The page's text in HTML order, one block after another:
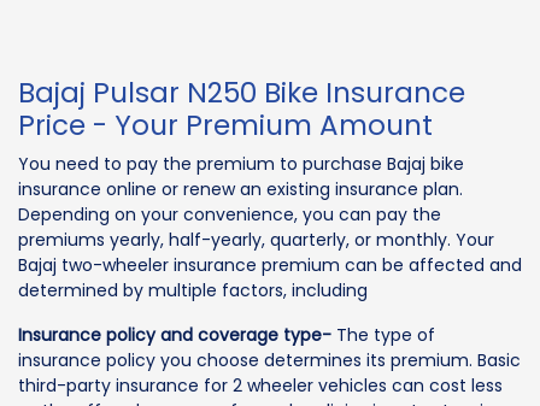
Bajaj Pulsar N250 Bike Insurance
Price - Your Premium Amount
You need to pay the premium to purchase Bajaj bike
insurance online or renew an existing insurance plan.
Depending on your convenience, you can pay the
premiums yearly, half-yearly, quarterly, or monthly. Your
Bajaj two-wheeler insurance premium can be affected and
determined by multiple factors, including
Insurance policy and coverage type- The type of
insurance policy you choose determines its premium. Basic
third-party insurance for 2 wheeler vehicles can cost less